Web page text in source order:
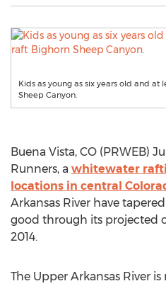
Kids as young as six years old and
Sheep Canyon.
Buena Vista, CO (PRWEB)
Runners, a whitewater
locations in central
Arkansas River have
good through its projected
2014.
The Upper Arkansas River